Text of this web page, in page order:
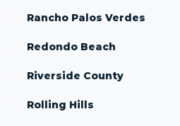
Rancho Palos Verdes
Redondo Beach
Riverside County
Rolling Hills